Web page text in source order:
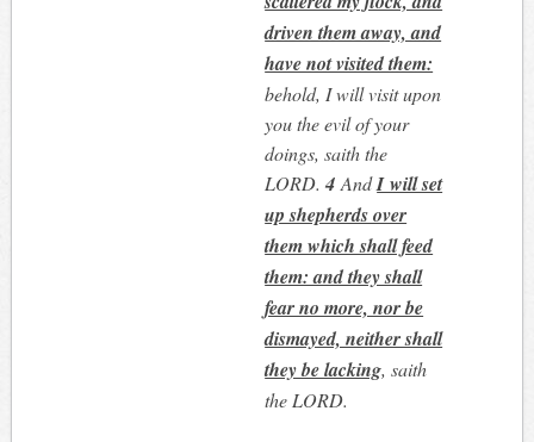
driven them away, and
have not visited them:
behold, I will visit upon
you the evil of your
doings, saith the
LORD.4AndI will set
up shepherds over
them which shall feed
them: and they shall
fear no more, nor be
dismayed, neither shall
they be lacking, saith
the LORD.